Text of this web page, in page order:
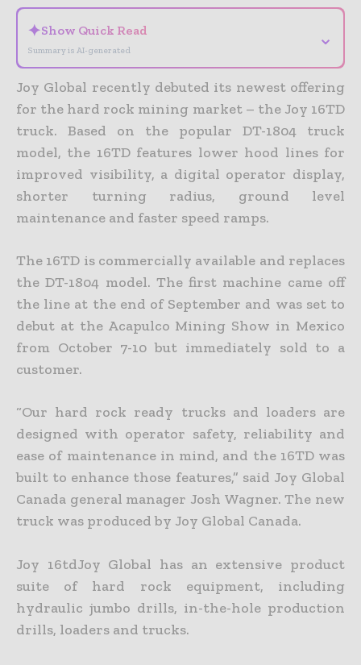
✦Show Quick Read
Summary is AI-generated
⌄
Joy Global recently debuted its newest offering
for the hard rock mining market – the Joy 16TD
truck. Based on the popular DT-1804 truck
model, the 16TD features lower hood lines for
improved visibility, a digital operator display,
shorter turning radius, ground level
maintenance and faster speed ramps.
The 16TD is commercially available and replaces
the DT-1804 model. The first machine came off
the line at the end of September and was set to
debut at the Acapulco Mining Show in Mexico
from October 7-10 but immediately sold to a
customer.
“Our hard rock ready trucks and loaders are
designed with operator safety, reliability and
ease of maintenance in mind, and the 16TD was
built to enhance those features,” said Joy Global
Canada general manager Josh Wagner. The new
truck was produced by Joy Global Canada.
Joy 16tdJoy Global has an extensive product
suite of hard rock equipment, including
hydraulic jumbo drills, in-the-hole production
drills, loaders and trucks.